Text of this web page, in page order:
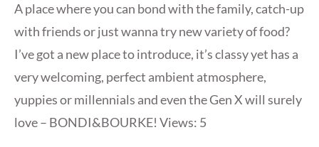
A place where you can bond with the family, catch-up
with friends or just wanna try new variety of food?
I’ve got a new place to introduce, it’s classy yet has a
very welcoming, perfect ambient atmosphere,
yuppies or millennials and even the Gen X will surely
love – BONDI&BOURKE! Views: 5